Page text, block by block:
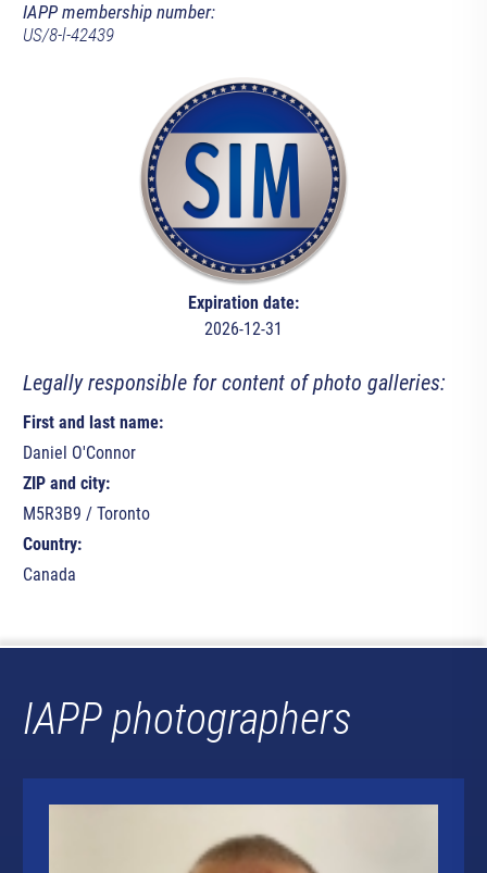
IAPP membership number:
US/8-l-42439
Expiration date:
2026-12-31
Legally responsible for content of photo galleries:
First and last name:
Daniel O'Connor
ZIP and city:
M5R3B9 / Toronto
Country:
Canada
IAPP photographers